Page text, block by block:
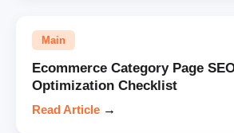
Main
Ecommerce Category Page
Optimization Checklist
Read Article →